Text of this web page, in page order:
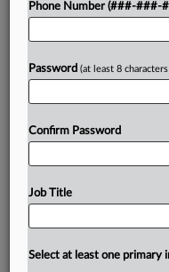
Try a
Phone Number (###-###-
Password (at least 8
Confirm Password
Job Title
Select at least one primary